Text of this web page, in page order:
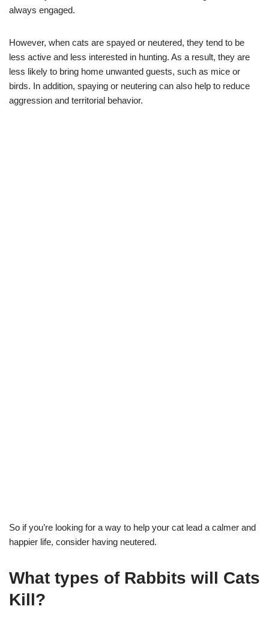
always engaged.
However, when cats are spayed or neutered, they tend to be
less active and less interested in hunting. As a result, they are
less likely to bring home unwanted guests, such as mice or
birds. In addition, spaying or neutering can also help to reduce
aggression and territorial behavior.
So if you’re looking for a way to help your cat lead a calmer and
happier life, consider having neutered.
What types of Rabbits will Cats
Kill?